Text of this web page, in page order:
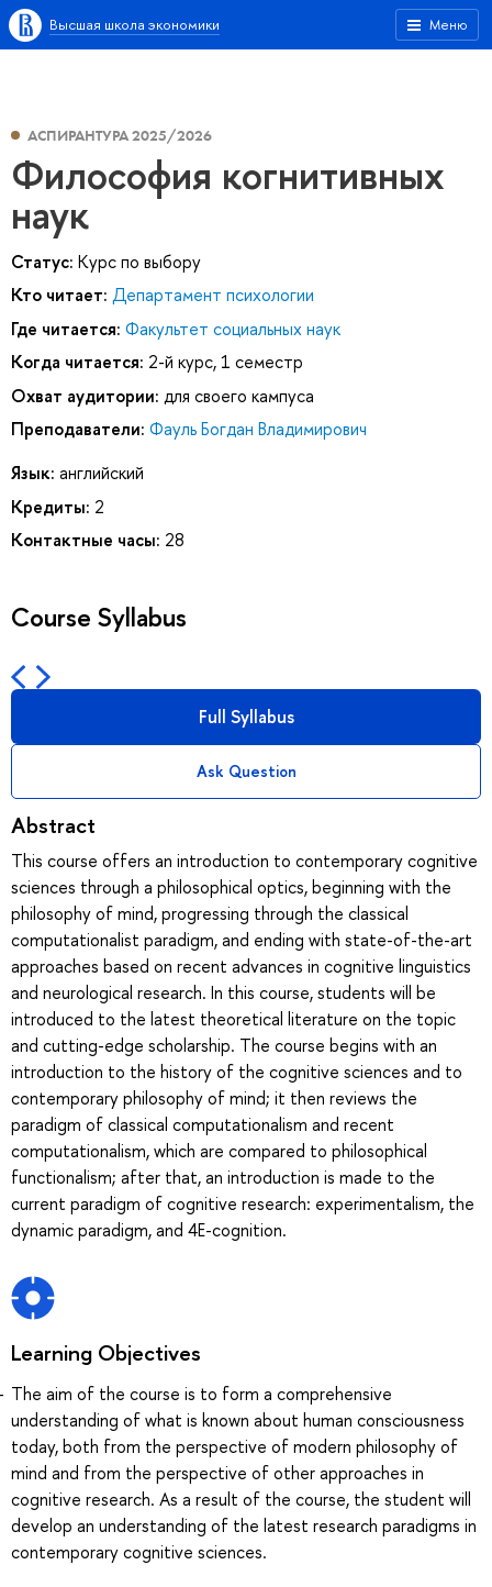
Меню
Высшая школа экономики
АСПИРАНТУРА 2025/2026
Философия когнитивных
наук
Статус: Курс по выбору
Кто читает: Департамент психологии
Где читается: Факультет социальных наук
Когда читается: 2-й курс, 1 семестр
Охват аудитории: для своего кампуса
Преподаватели: Фауль Богдан Владимирович
Язык: английский
Кредиты: 2
Контактные часы: 28
Course Syllabus
Full Syllabus
Ask Question
Abstract
This course offers an introduction to contemporary cognitive
sciences through a philosophical optics, beginning with the
philosophy of mind, progressing through the classical
computationalist paradigm, and ending with state-of-the-art
approaches based on recent advances in cognitive linguistics
and neurological research. In this course, students will be
introduced to the latest theoretical literature on the topic
and cutting-edge scholarship. The course begins with an
introduction to the history of the cognitive sciences and to
contemporary philosophy of mind; it then reviews the
paradigm of classical computationalism and recent
computationalism, which are compared to philosophical
functionalism; after that, an introduction is made to the
current paradigm of cognitive research: experimentalism, the
dynamic paradigm, and 4E-cognition.
Learning Objectives
The aim of the course is to form a comprehensive
understanding of what is known about human consciousness
today, both from the perspective of modern philosophy of
mind and from the perspective of other approaches in
cognitive research. As a result of the course, the student will
develop an understanding of the latest research paradigms in
contemporary cognitive sciences.